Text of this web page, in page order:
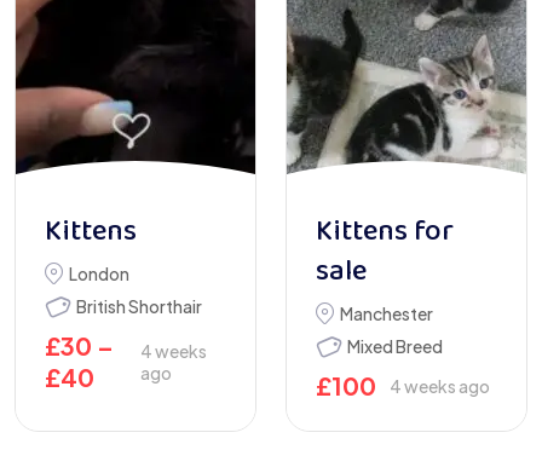
Kittens
London
British Shorthair
£30 –
£40
4 weeks
ago
Kittens for
sale
Manchester
Mixed Breed
£100 4 weeks ago